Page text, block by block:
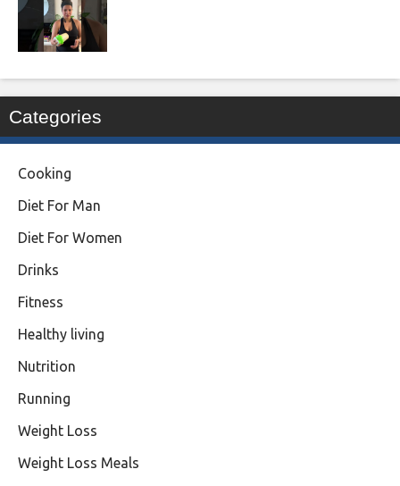
Categories
Cooking
Diet For Man
Diet For Women
Drinks
Fitness
Healthy living
Nutrition
Running
Weight Loss
Weight Loss Meals